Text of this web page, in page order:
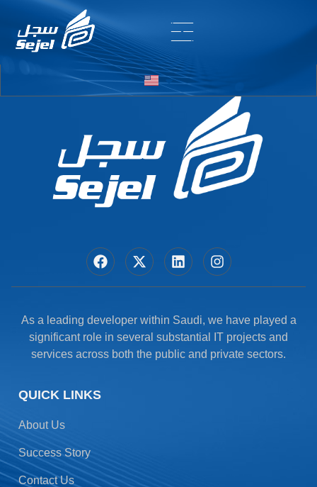
Entry # 5850
As a leading developer within Saudi, we have played a
significant role in several substantial IT projects and
services across both the public and private sectors.
QUICK LINKS
About Us
Success Story
Contact Us